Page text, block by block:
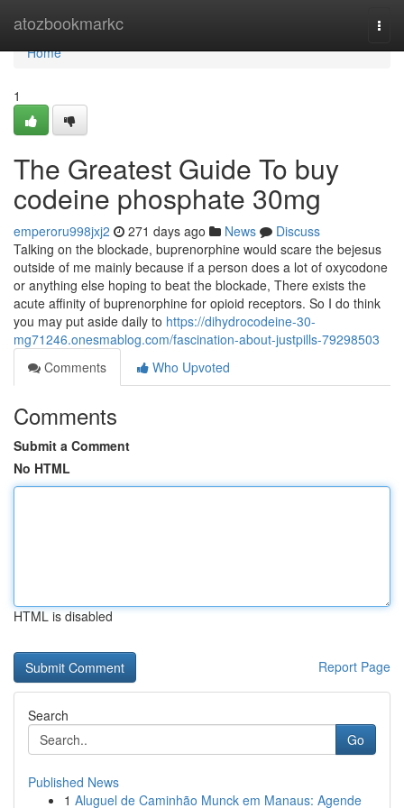
atozbookmarkc
Home
Home
1
The Greatest Guide To buy
codeine phosphate 30mg
emperoru998jxj2 271 days ago News
Discuss
Talking on the blockade, buprenorphine would scare the bejesus
outside of me mainly because if a person does a lot of oxycodone
or anything else hoping to beat the blockade, There exists the
acute affinity of buprenorphine for opioid receptors. So I do think
you may put aside daily to https://dihydrocodeine-30-
mg71246.onesmablog.com/fascination-about-justpills-79298503
Comments
Who Upvoted
Comments
Submit a Comment
No HTML
HTML is disabled
Report Page
Search
Go
Published News
1 Aluguel de Caminhão Munck em Manaus: Agende